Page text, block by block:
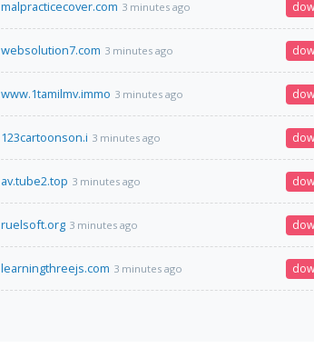
malpracticecover.com 3 minutes ago
websolution7.com 3 minutes ago
www.1tamilmv.immo 3 minutes ago
123cartoonson.i 3 minutes ago
av.tube2.top 3 minutes ago
ruelsoft.org 3 minutes ago
learningthreejs.com 3 minutes ago